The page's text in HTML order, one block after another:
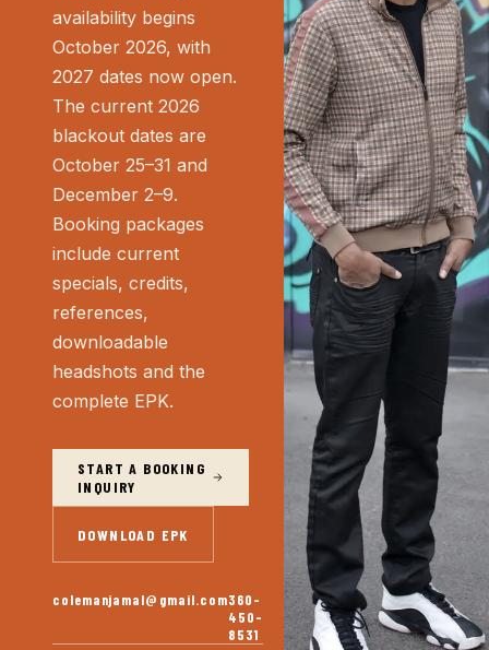
availability begins
October 2026, with
2027 dates now open.
The current 2026
blackout dates are
October 25–31 and
December 2–9.
Booking packages
include current
specials, credits,
references,
downloadable
headshots and the
complete EPK.
START A BOOKING
INQUIRY
DOWNLOAD EPK
colemanjamal@gmail.com360-
450-
8531